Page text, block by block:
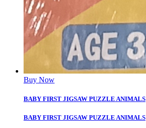
Buy Now
BABY FIRST JIGSAW PUZZLE ANIMALS
BABY FIRST JIGSAW PUZZLE ANIMALS